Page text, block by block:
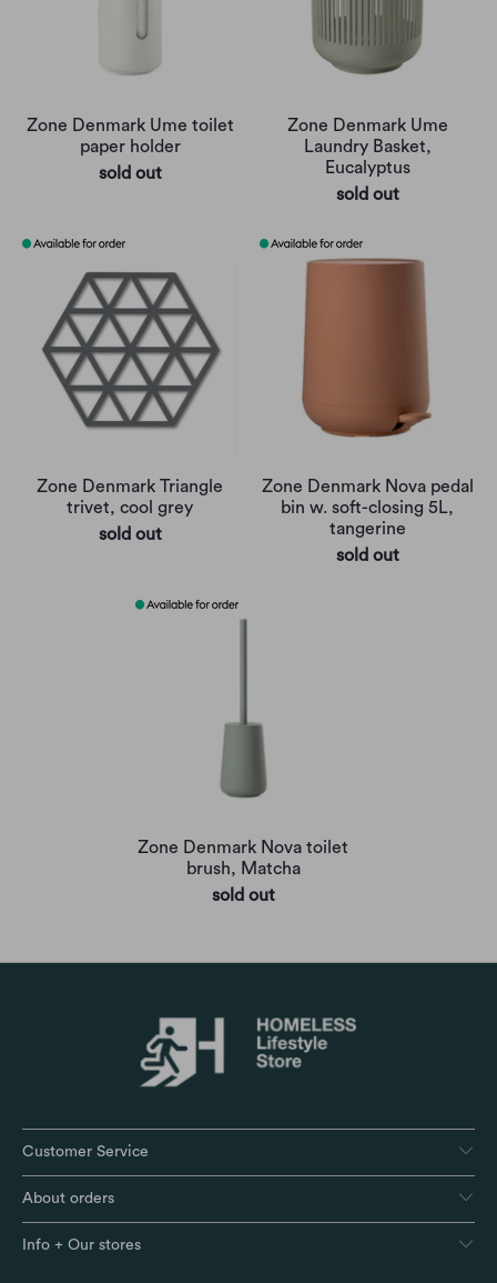
Zone Denmark Ume toilet
paper holder
sold out
Zone Denmark Ume
Laundry Basket,
Eucalyptus
sold out
Zone Denmark Triangle
trivet, cool grey
sold out
Zone Denmark Nova pedal
bin w. soft-closing 5L,
tangerine
sold out
Zone Denmark Nova toilet
brush, Matcha
sold out
Customer Service
About orders
Info + Our stores